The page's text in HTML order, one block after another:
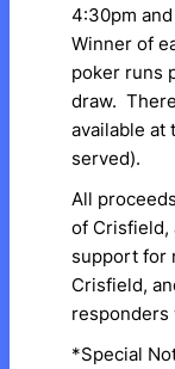
4:30pm
Winner of
poker runs
draw.
available at
served).
​All
of Crisfield,
support for
Crisfield,
responders
*Special